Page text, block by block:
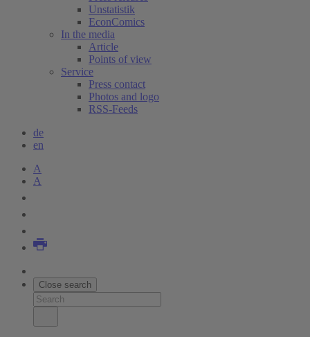
Unstatistik
EconComics
In the media
Article
Points of view
Service
Press contact
Photos and logo
RSS-Feeds
de
en
A
A
Close search